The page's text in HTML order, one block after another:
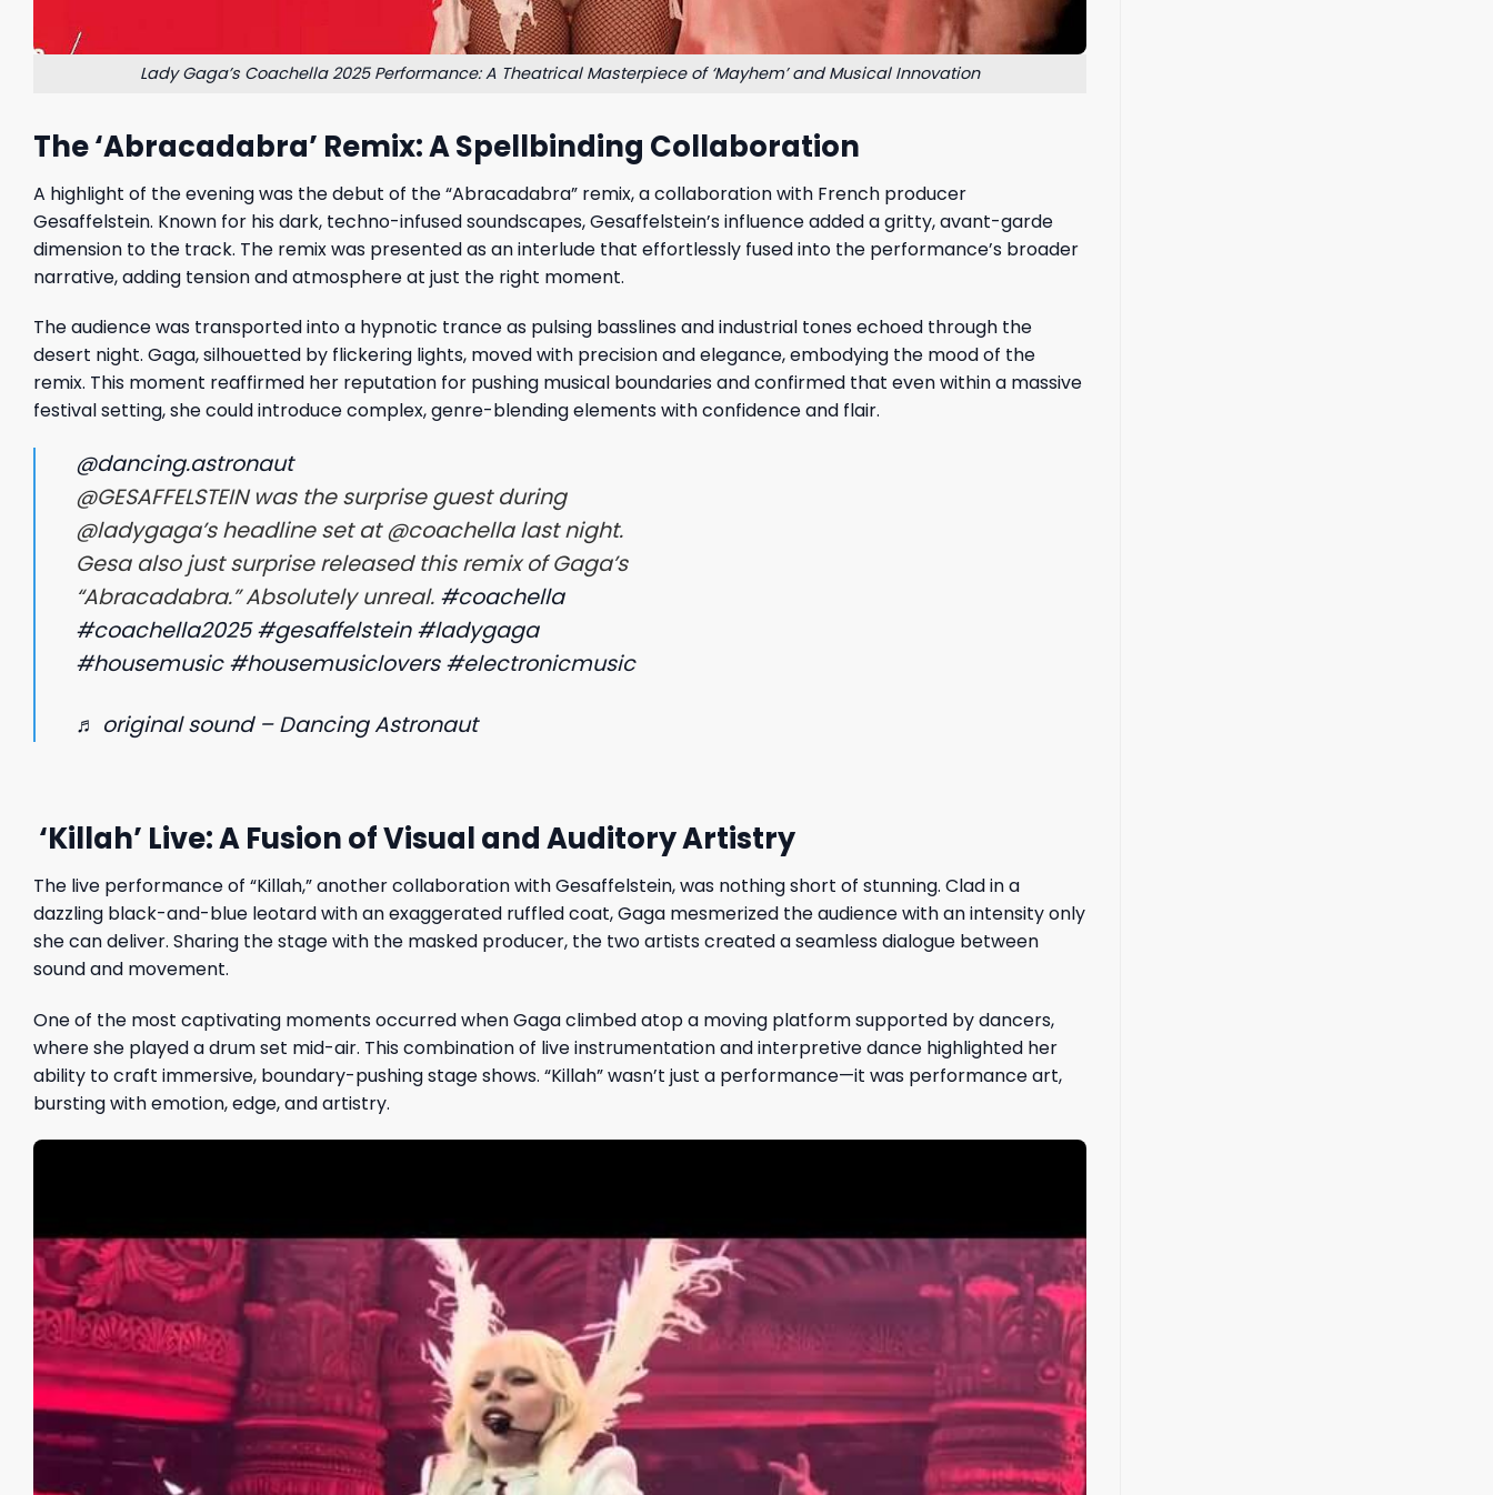
Lady Gaga’s Coachella 2025 Performance: A Theatrical Masterpiece of ‘Mayhem’ and Musical Innovation
The ‘Abracadabra’ Remix: A Spellbinding Collaboration
A highlight of the evening was the debut of the “Abracadabra” remix, a collaboration with French producer
Gesaffelstein. Known for his dark, techno-infused soundscapes, Gesaffelstein’s influence added a gritty, avant-garde
dimension to the track. The remix was presented as an interlude that effortlessly fused into the performance’s broader
narrative, adding tension and atmosphere at just the right moment.
The audience was transported into a hypnotic trance as pulsing basslines and industrial tones echoed through the
desert night. Gaga, silhouetted by flickering lights, moved with precision and elegance, embodying the mood of the
remix. This moment reaffirmed her reputation for pushing musical boundaries and confirmed that even within a massive
festival setting, she could introduce complex, genre-blending elements with confidence and flair.
@dancing.astronaut
@GESAFFELSTEIN was the surprise guest during
@ladygaga’s headline set at @coachella last night.
Gesa also just surprise released this remix of Gaga’s
“Abracadabra.” Absolutely unreal. #coachella
#coachella2025 #gesaffelstein #ladygaga
#housemusic #housemusiclovers #electronicmusic
♬ original sound – Dancing Astronaut
‘Killah’ Live: A Fusion of Visual and Auditory Artistry
The live performance of “Killah,” another collaboration with Gesaffelstein, was nothing short of stunning. Clad in a
dazzling black-and-blue leotard with an exaggerated ruffled coat, Gaga mesmerized the audience with an intensity only
she can deliver. Sharing the stage with the masked producer, the two artists created a seamless dialogue between
sound and movement.
One of the most captivating moments occurred when Gaga climbed atop a moving platform supported by dancers,
where she played a drum set mid-air. This combination of live instrumentation and interpretive dance highlighted her
ability to craft immersive, boundary-pushing stage shows. “Killah” wasn’t just a performance—it was performance art,
bursting with emotion, edge, and artistry.